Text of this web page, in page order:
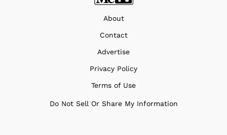
About
Contact
Advertise
Privacy Policy
Terms of Use
Do Not Sell Or Share My Information